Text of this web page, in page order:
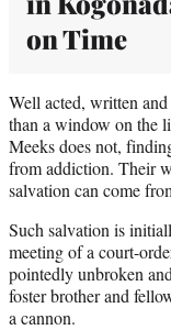
on Time
Well acted, written
than a window on the
Meeks does not,
from addiction. Their
salvation can come
Such salvation is
meeting of a court-
pointedly unbroken
foster brother and
a cannon.